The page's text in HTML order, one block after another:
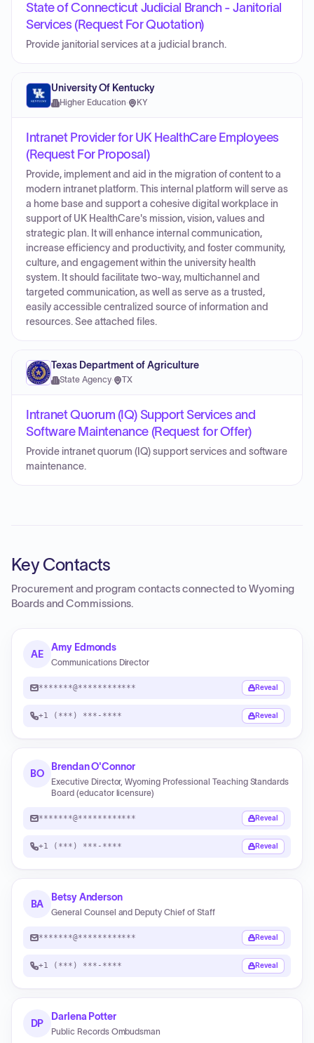
State of Connecticut Judicial Branch - Janitorial
Services (Request For Quotation)
Provide janitorial services at a judicial branch.
University Of Kentucky
Higher Education· KY
Intranet Provider for UK HealthCare Employees
(Request For Proposal)
Provide, implement and aid in the migration of content to a
modern intranet platform. This internal platform will serve as
a home base and support a cohesive digital workplace in
support of UK HealthCare's mission, vision, values and
strategic plan. It will enhance internal communication,
increase efficiency and productivity, and foster community,
culture, and engagement within the university health
system. It should facilitate two-way, multichannel and
targeted communication, as well as serve as a trusted,
easily accessible centralized source of information and
resources. See attached files.
Texas Department of Agriculture
State Agency· TX
Intranet Quorum (IQ) Support Services and
Software Maintenance (Request for Offer)
Provide intranet quorum (IQ) support services and software
maintenance.
Key Contacts
Procurement and program contacts connected toWyoming
Boards and Commissions.
AE
Amy Edmonds
Communications Director
*******@************ Reveal
+1 (***) ***-**** Reveal
BO
Brendan O'Connor
Executive Director, Wyoming Professional Teaching Standards
Board (educator licensure)
*******@************ Reveal
+1 (***) ***-**** Reveal
BA
Betsy Anderson
General Counsel and Deputy Chief of Staff
*******@************ Reveal
+1 (***) ***-**** Reveal
DP
Darlena Potter
Public Records Ombudsman